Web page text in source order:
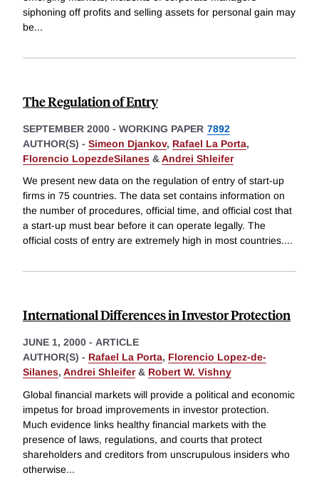
siphoning off profits and selling assets for personal gain may
be...
The Regulation of Entry
SEPTEMBER 2000 - WORKING PAPER 7892
AUTHOR(S) - Simeon Djankov, Rafael La Porta,
Florencio LopezdeSilanes &Andrei Shleifer
We present new data on the regulation of entry of start-up
firms in 75 countries. The data set contains information on
the number of procedures, official time, and official cost that
a start-up must bear before it can operate legally. The
official costs of entry are extremely high in most countries....
International Differences in Investor Protection
JUNE 1, 2000 - ARTICLE
AUTHOR(S) - Rafael La Porta, Florencio Lopez-de-
Silanes, Andrei Shleifer& Robert W. Vishny
Global financial markets will provide a political and economic
impetus for broad improvements in investor protection.
Much evidence links healthy financial markets with the
presence of laws, regulations, and courts that protect
shareholders and creditors from unscrupulous insiders who
otherwise...